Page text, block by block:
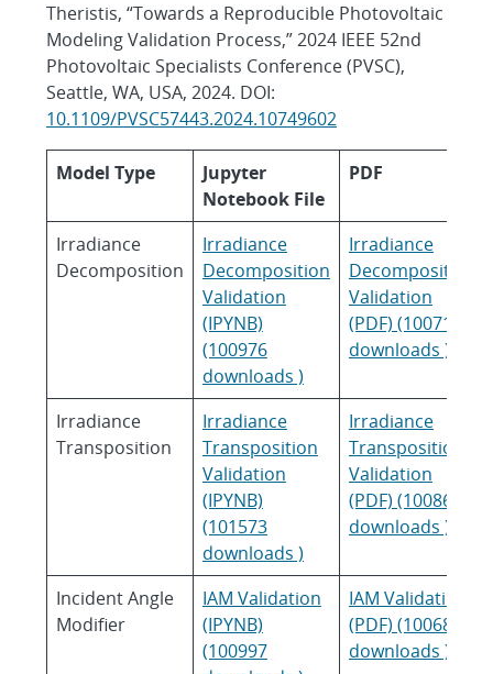
Theristis, “Towards a Reproducible Photovoltaic
Modeling Validation Process,” 2024 IEEE 52nd
Photovoltaic Specialists Conference (PVSC),
Seattle, WA, USA, 2024. DOI:
10.1109/PVSC57443.2024.10749602
Model Type
Jupyter
Notebook File
PDF
Irradiance
Decomposition
Irradiance
Decomposition
Validation
(IPYNB)
(100976
downloads )
Irradiance
Decomposition
Validation
(PDF) (100718
downloads )
Irradiance
Transposition
Irradiance
Transposition
Validation
(IPYNB)
(101573
downloads )
Irradiance
Transposition
Validation
(PDF) (100863
downloads )
Incident Angle
Modifier
IAM Validation
(IPYNB)
(100997
IAM Validation
(PDF) (100683
downloads )